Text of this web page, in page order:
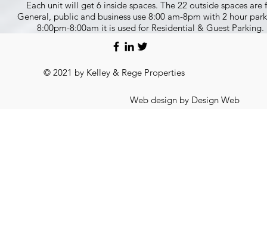
Each unit will get 6 inside spaces. The 22 outside spaces are
General, public and business use 8:00 am-8pm with 2 hour
8:00pm-8:00am it is used for Residential & Guest Parking.
© 2021 by Kelley & Rege Properties
Web design by Design Web